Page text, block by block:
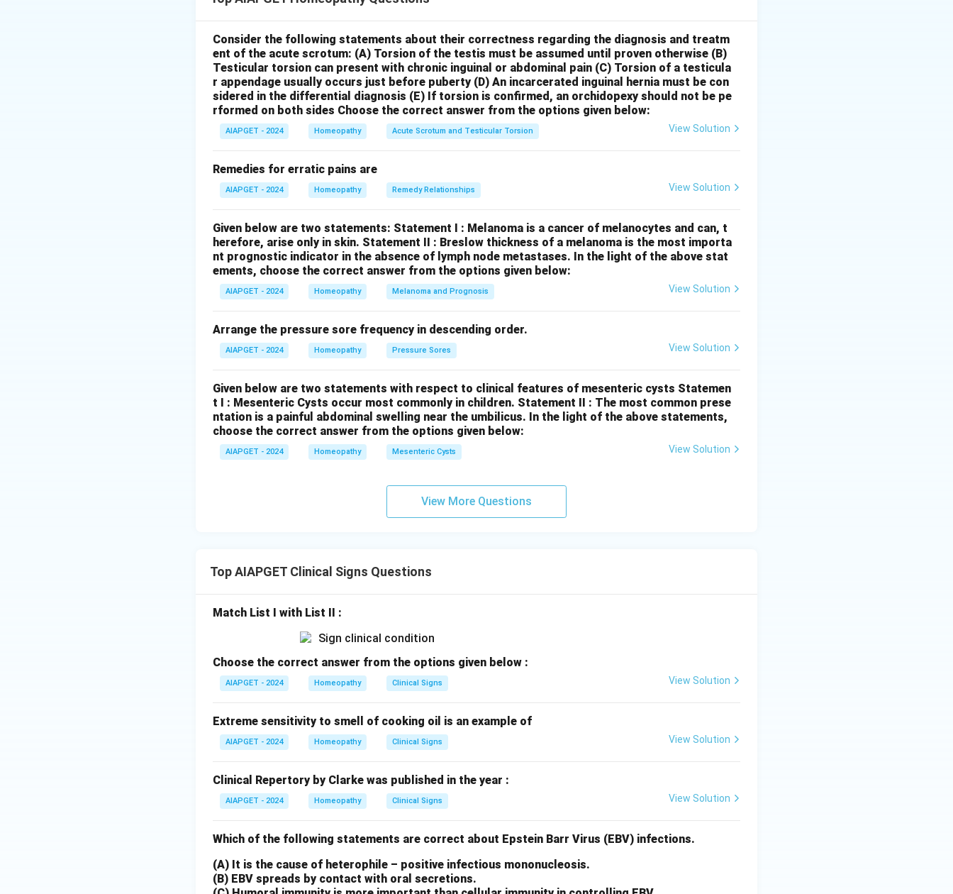
This symptom of rapidly changing pains is a key indication for *Berberis vulgaris*. Therefore,
Statement I is true.Statement II: Berberis vulg. is indicated in complaints of drunkards after
abstaining.While *Berberis vulgaris* has an affinity for the liver and kidneys and can be used for
complaints related to these organs, it is not specifically or primarily indicated for the withdrawal
symptoms or general complaints of drunkards after abstaining from alcohol. Other remedies like
*Nux vomica*, *Sulphur*, or *Quercus glandium* are more commonly associated with the after-
Statement II is false.
Download Solution in PDF
Consider the following statements about their correctness regarding the diagnosis and treatm
ent of the acute scrotum: (A) Torsion of the testis must be assumed until proven otherwise (B)
Testicular torsion can present with chronic inguinal or abdominal pain (C) Torsion of a testicula
r appendage usually occurs just before puberty (D) An incarcerated inguinal hernia must be con
sidered in the differential diagnosis (E) If torsion is confirmed, an orchidopexy should not be pe
rformed on both sides Choose the correct answer from the options given below:
AIAPGET - 2024 Homeopathy Acute Scrotum and Testicular Torsion View Solution
Remedies for erratic pains are
AIAPGET - 2024 Homeopathy Remedy Relationships View Solution
Given below are two statements: Statement I : Melanoma is a cancer of melanocytes and can, t
herefore, arise only in skin. Statement II : Breslow thickness of a melanoma is the most importa
nt prognostic indicator in the absence of lymph node metastases. In the light of the above stat
ements, choose the correct answer from the options given below:
AIAPGET - 2024 Homeopathy Melanoma and Prognosis View Solution
Arrange the pressure sore frequency in descending order.
AIAPGET - 2024 Homeopathy Pressure Sores View Solution
Given below are two statements with respect to clinical features of mesenteric cysts Statemen
t I : Mesenteric Cysts occur most commonly in children. Statement II : The most common prese
ntation is a painful abdominal swelling near the umbilicus. In the light of the above statements,
choose the correct answer from the options given below:
AIAPGET - 2024 Homeopathy Mesenteric Cysts View Solution
View More Questions
Top AIAPGET Clinical Signs Questions
Match List I with List II :
Choose the correct answer from the options given below :
AIAPGET - 2024 Homeopathy Clinical Signs View Solution
Extreme sensitivity to smell of cooking oil is an example of
AIAPGET - 2024 Homeopathy Clinical Signs View Solution
Clinical Repertory by Clarke was published in the year :
AIAPGET - 2024 Homeopathy Clinical Signs View Solution
Which of the following statements are correct about Epstein Barr Virus (EBV) infections.
(A) It is the cause of heterophile – positive infectious mononucleosis.
(B) EBV spreads by contact with oral secretions.